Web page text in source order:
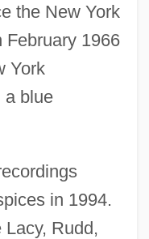
the New York
February 1966
York
a blue
in 1994.
Lacy, Rudd,